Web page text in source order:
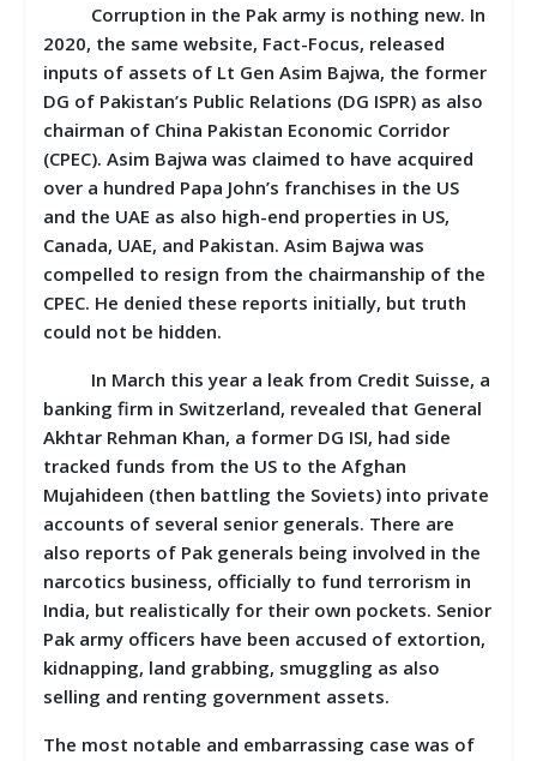
Corruption in the Pak army is nothing new. In
2020, the same website, Fact-Focus, released
inputs of assets of Lt Gen Asim Bajwa, the former
DG of Pakistan’s Public Relations (DG ISPR) as also
chairman of China Pakistan Economic Corridor
(CPEC). Asim Bajwa was claimed to have acquired
over a hundred Papa John’s franchises in the US
and the UAE as also high-end properties in US,
Canada, UAE, and Pakistan. Asim Bajwa was
compelled to resign from the chairmanship of the
CPEC. He denied these reports initially, but truth
could not be hidden.
In March this year a leak from Credit Suisse, a
banking firm in Switzerland, revealed that General
Akhtar Rehman Khan, a former DG ISI, had side
tracked funds from the US to the Afghan
Mujahideen (then battling the Soviets) into private
accounts of several senior generals. There are
also reports of Pak generals being involved in the
narcotics business, officially to fund terrorism in
India, but realistically for their own pockets. Senior
Pak army officers have been accused of extortion,
kidnapping, land grabbing, smuggling as also
selling and renting government assets.
The most notable and embarrassing case was of